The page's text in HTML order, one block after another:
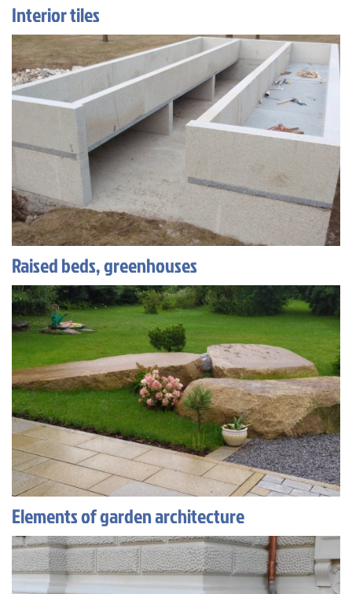
Interior tiles
Raised beds, greenhouses
Elements of garden architecture